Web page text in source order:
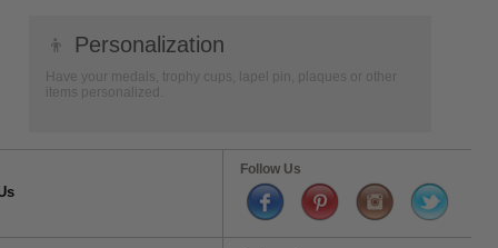
👦 Personalization
Have your medals, trophy cups, lapel pin, plaques or other
items personalized.
Follow Us